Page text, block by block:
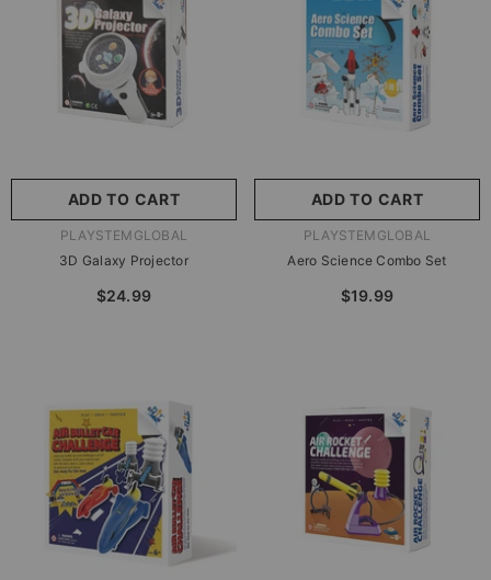
ADD TO CART
VENDOR:PLAYSTEMGLOBAL
3D Galaxy Projector
$24.99
ADD TO CART
VENDOR:PLAYSTEMGLOBAL
Aero Science Combo Set
$19.99